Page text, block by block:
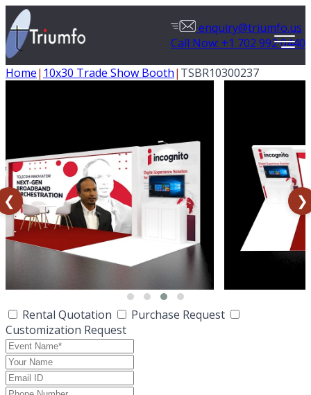
enquiry@triumfo.us
Call Now: +1 702 992 0440
Home| 10x30 Trade Show Booth| TSBR10300237
❮ ❯
Rental Quotation
Purchase Request
Customization Request